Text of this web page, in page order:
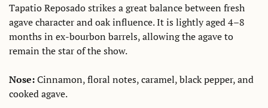
Tapatio Reposado strikes a great balance between fresh
agave character and oak influence. It is lightly aged 4–8
months in ex-bourbon barrels, allowing the agave to
remain the star of the show.
Nose: Cinnamon, floral notes, caramel, black pepper, and
cooked agave.